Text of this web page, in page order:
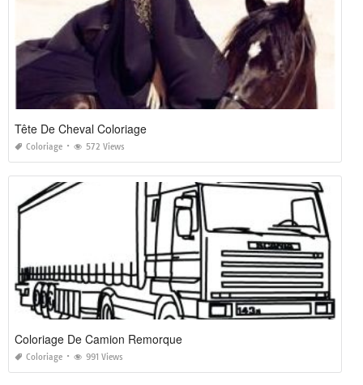
Tête De Cheval Coloriage
Coloriage 572 Views
Coloriage De Camion Remorque
Coloriage 991 Views